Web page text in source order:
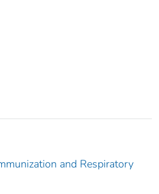
and Respiratory